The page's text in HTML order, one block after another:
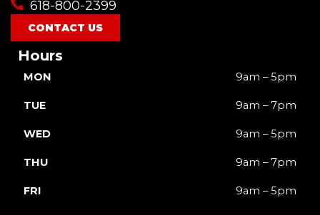
618-800-2399
CONTACT US
Hours
MON 9am – 5pm
TUE 9am – 7pm
WED 9am – 5pm
THU 9am – 7pm
FRI 9am – 5pm